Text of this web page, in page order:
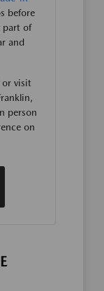
before
part of
and
visit
person
on